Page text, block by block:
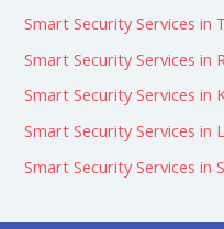
Smart Security Services in
Smart Security Services in
Smart Security Services in
Smart Security Services in
Smart Security Services in